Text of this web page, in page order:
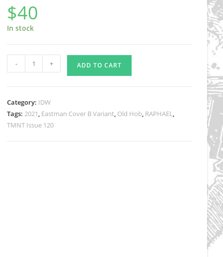
$40
In stock
120
B
SIGNED
- + ADD TO CART
Category: IDW
Tags:2021, Eastman Cover B Variant, Old Hob, RAPHAEL,
TMNT Issue 120